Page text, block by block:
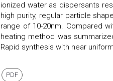
ionized water as dispersants
high purity, regular particle
range of 10-20nm. Compared
heating method was
Rapid synthesis with near
PDF